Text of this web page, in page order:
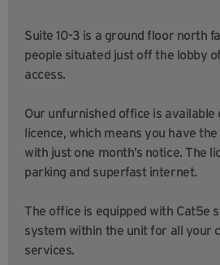
Suite 10-3 is a ground floor north
people situated just off the lobby
access.
Our unfurnished office is available
licence, which means you have
with just one month’s notice. The
parking and superfast internet.
The office is equipped with Cat5e
system within the unit for all your
services.